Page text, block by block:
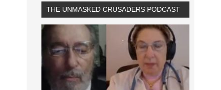
THE UNMASKED CRUSADERS PODCAST